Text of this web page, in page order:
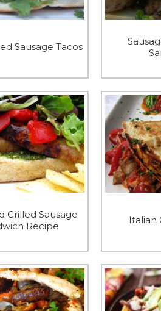
Sausage Tacos
Grilled Sausage
Recipe
Italian